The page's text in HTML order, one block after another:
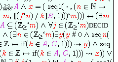
DECID
#